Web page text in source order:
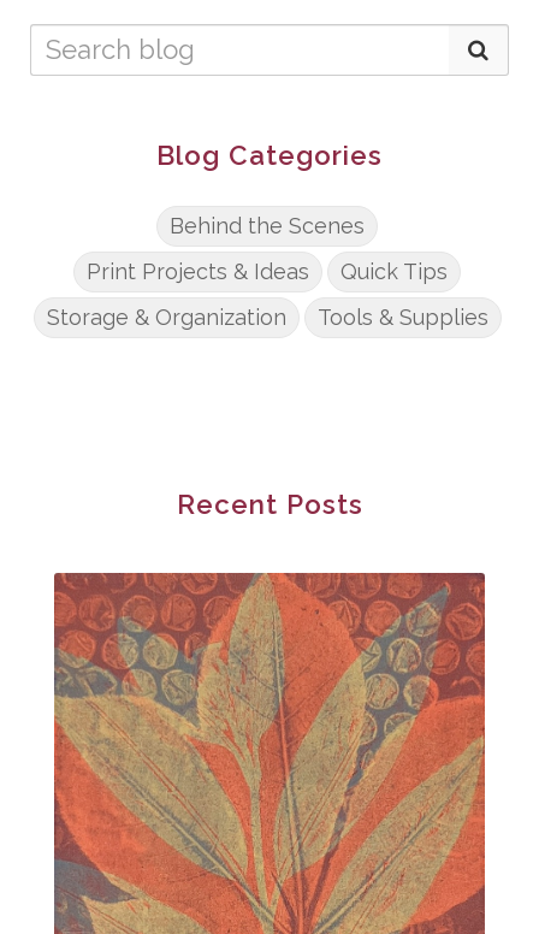
Blog Categories
Behind the Scenes
Print Projects & Ideas
Quick Tips
Storage & Organization
Tools & Supplies
Recent Posts